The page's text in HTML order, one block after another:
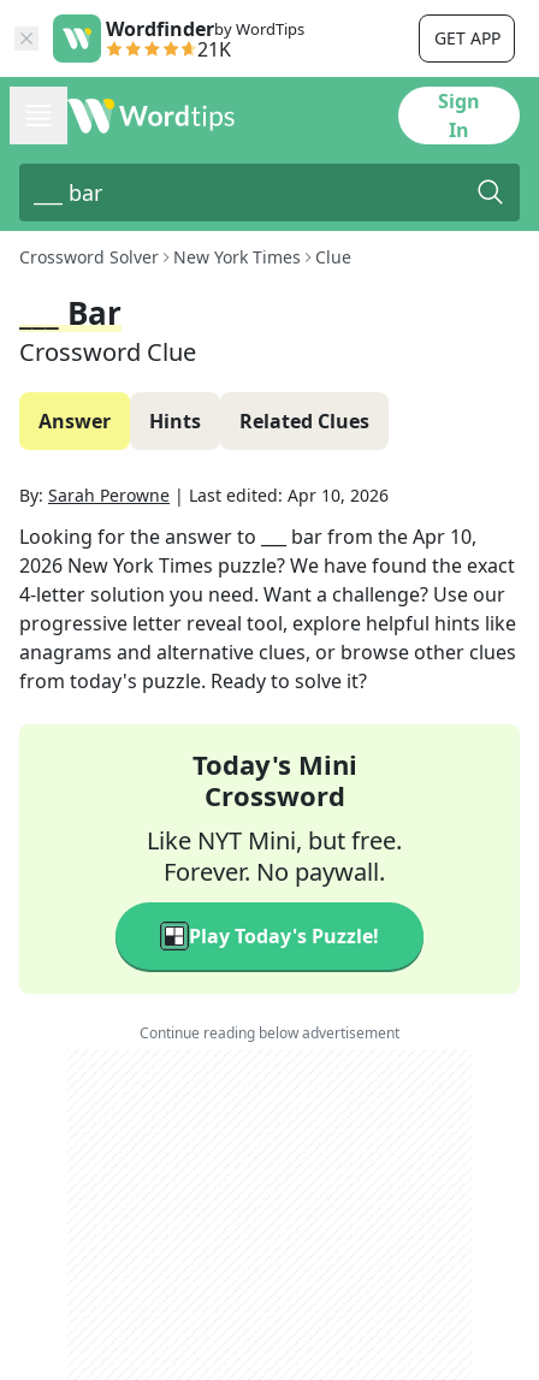
Wordfinderby WordTips
21K GET APP
Sign
In
Crossword Solver New York Times Clue
___ Bar
Crossword Clue
Answer Hints Related Clues
By: Sarah Perowne | Last edited: Apr 10, 2026
Looking for the answer to ___ barfrom theApr 10,
2026 New York Times puzzle? We have found the exact
4-letter solution you need. Want a challenge? Use our
progressive letter reveal tool, explore helpful hints like
anagrams and alternative clues, or browse other clues
from today's puzzle. Ready to solve it?
Today's Mini
Crossword
Like NYT Mini, but free.
Forever. No paywall.
Play Today's Puzzle!
Continue reading below advertisement